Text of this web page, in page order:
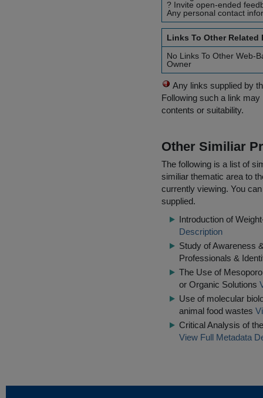
? Invite open-ended
Any personal contact
Links To Other Related
No Links To Other Web-
Owner
Any links supplied by
Following such a link
contents or suitability.
Other Similiar
The following is a list of
similiar thematic area to
currently viewing. You
supplied.
Introduction of
Description
Study of Awareness
Professionals &
The Use of
or Organic Solutions
Use of molecular
animal food wastes
Critical Analysis of
View Full Metadata